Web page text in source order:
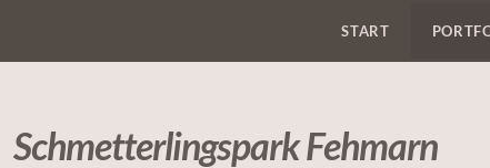
START
Schmetterlingspark Fehmarn